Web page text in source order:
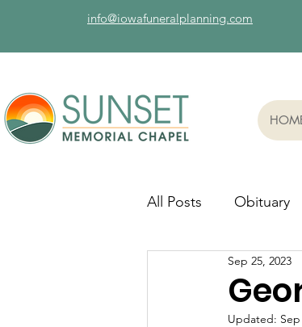
info@iowafuneralplanning.com
All Posts Obituary
Sep 25, 2023
Updated: